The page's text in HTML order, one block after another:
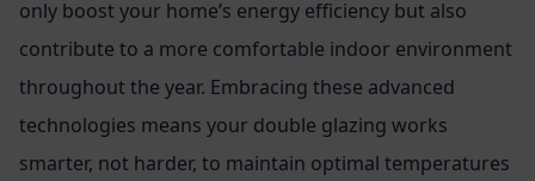
only boost your home’s energy efficiency but also
contribute to a more comfortable indoor environment
throughout the year. Embracing these advanced
technologies means your double glazing works
smarter, not harder, to maintain optimal temperatures